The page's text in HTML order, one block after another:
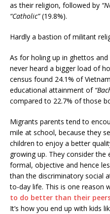
as their religion, followed by
“Catholic”(19.8%).
Hardly a bastion of militant
As for holing up in ghettos and
never heard a bigger load of
census found 24.1% of
educational attainment of
compared to 22.7% of those
Migrants parents tend to
mile at school, because they
children to enjoy a better
growing up. They consider
formal, objective and hence
than the discriminatory social
to-day life. This is one reason
to do better than their
It’s how you end up with kids